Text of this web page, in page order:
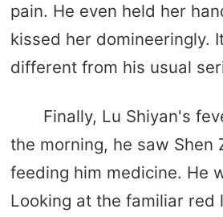
pain. He even held her
kissed her domineeringly.
different from his usual
Finally, Lu Shiyan's
the morning, he saw Shen
feeding him medicine. He
Looking at the familiar red